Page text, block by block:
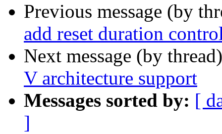
Previous message (by
add reset duration
Next message (by
V architecture support
Messages sorted by: [
]